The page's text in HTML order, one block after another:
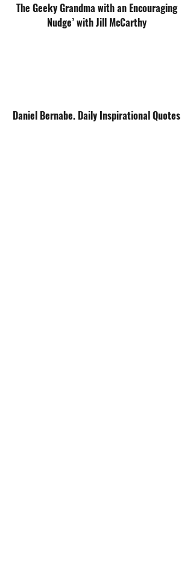
The Geeky Grandma with an Encouraging
Nudge’ with Jill McCarthy
Daniel Bernabe. Daily Inspirational Quotes